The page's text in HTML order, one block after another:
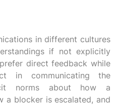
in different cultures
if not explicitly
direct feedback while
in communicating the
norms about how a
a blocker is escalated, and